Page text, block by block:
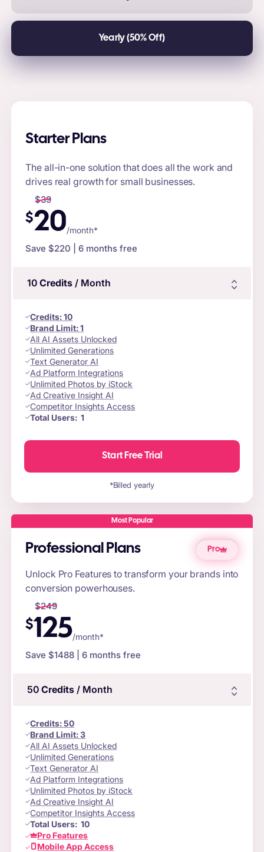
Yearly (50% Off)
Starter Plans
The all-in-one solution that does all the work and
drives real growth for small businesses.
$39
$20/month*
Save $220 | 6 months free
10 Credits/ Month
Credits:10
Brand Limit:1
All AI Assets Unlocked
Unlimited Generations
Text Generator AI
Ad Platform Integrations
Unlimited Photos by iStock
Ad Creative Insight AI
Competitor Insights Access
Total Users:1
Start Free Trial
*Billed yearly
Most Popular
Professional Plans Pro
Unlock Pro Features to transform your brands into
conversion powerhouses.
$249
$125/month*
Save $1488 | 6 months free
50 Credits/ Month
Credits:50
Brand Limit:3
All AI Assets Unlocked
Unlimited Generations
Text Generator AI
Ad Platform Integrations
Unlimited Photos by iStock
Ad Creative Insight AI
Competitor Insights Access
Total Users:10
Pro Features
Mobile App Access